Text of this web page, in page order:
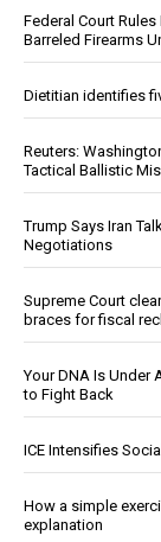
Federal Court
Barreled Firearms
Dietitian identifies
Reuters:
Tactical Ballistic
Trump Says Iran
Negotiations
Supreme Court
braces for fiscal
Your DNA Is Under
to Fight Back
ICE Intensifies
How a simple
explanation